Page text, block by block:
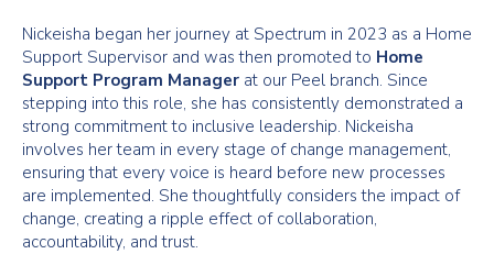
Nickeisha began her journey at Spectrum in 2023 as a Home
Support Supervisor and was then promoted to Home
Support Program Manager at our Peel branch. Since
stepping into this role, she has consistently demonstrated a
strong commitment to inclusive leadership. Nickeisha
involves her team in every stage of change management,
ensuring that every voice is heard before new processes
are implemented. She thoughtfully considers the impact of
change, creating a ripple effect of collaboration,
accountability, and trust.